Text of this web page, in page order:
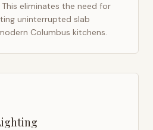
eliminates the need for
uninterrupted slab
Columbus kitchens.